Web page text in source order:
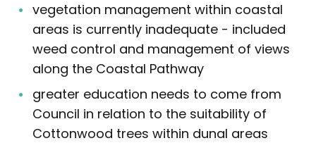
vegetation management within coastal
areas is currently inadequate - included
weed control and management of views
along the Coastal Pathway
greater education needs to come from
Council in relation to the suitability of
Cottonwood trees within dunal areas